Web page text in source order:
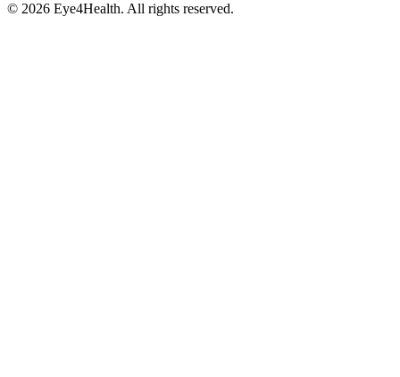
© 2026 Eye4Health. All rights reserved.